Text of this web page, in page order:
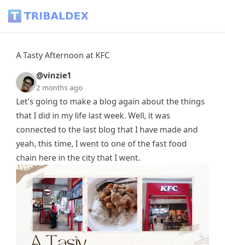
A Tasty Afternoon at KFC
@vinzie1
2 months ago
Let's going to make a blog again about the things
that I did in my life last week. Well, it was
connected to the last blog that I have made and
yeah, this time, I went to one of the fast food
chain here in the city that I went.